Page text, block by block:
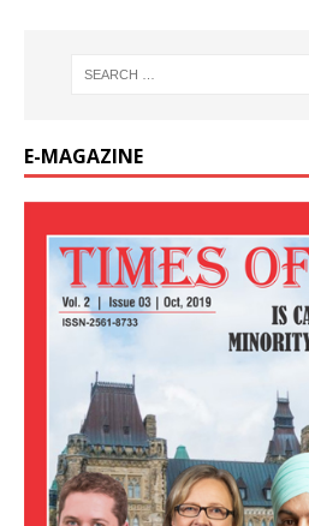
E-MAGAZINE